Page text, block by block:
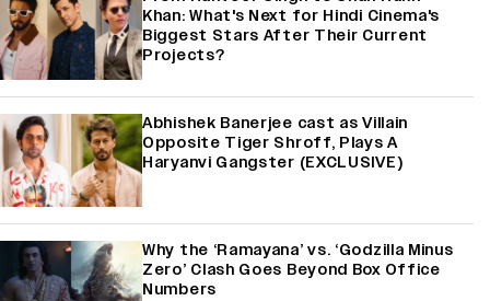
Khan: What's Next for Hindi Cinema's
Biggest Stars After Their Current
Projects?
Abhishek Banerjee cast as Villain
Opposite Tiger Shroff, Plays A
Haryanvi Gangster (EXCLUSIVE)
Why the ‘Ramayana’ vs. ‘Godzilla Minus
Zero’ Clash Goes Beyond Box Office
Numbers